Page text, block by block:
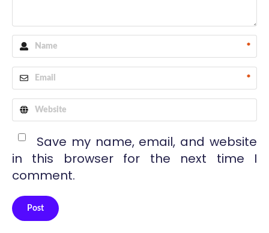
*
*
Save my name, email, and website
in this browser for the next time I
comment.
Post